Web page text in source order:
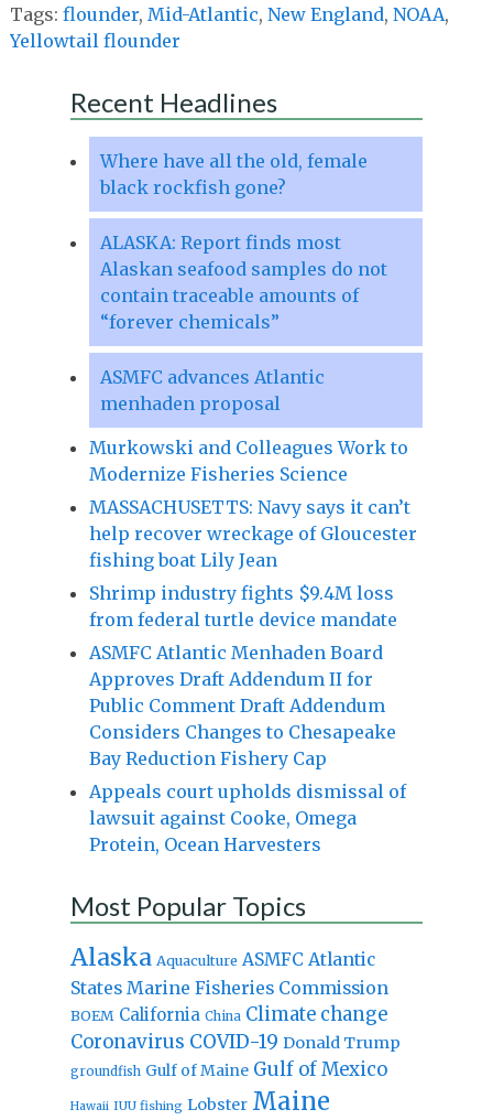
Tags: flounder, Mid-Atlantic, New England, NOAA,
Yellowtail flounder
Recent Headlines
Where have all the old, female
black rockfish gone?
ALASKA: Report finds most
Alaskan seafood samples do not
contain traceable amounts of
“forever chemicals”
ASMFC advances Atlantic
menhaden proposal
Murkowski and Colleagues Work to
Modernize Fisheries Science
MASSACHUSETTS: Navy says it can’t
help recover wreckage of Gloucester
fishing boat Lily Jean
Shrimp industry fights $9.4M loss
from federal turtle device mandate
ASMFC Atlantic Menhaden Board
Approves Draft Addendum II for
Public Comment Draft Addendum
Considers Changes to Chesapeake
Bay Reduction Fishery Cap
Appeals court upholds dismissal of
lawsuit against Cooke, Omega
Protein, Ocean Harvesters
Most Popular Topics
Alaska Aquaculture ASMFC Atlantic
States Marine Fisheries Commission
BOEM California China Climate change
Coronavirus COVID-19 Donald Trump
groundfish Gulf of Maine Gulf of Mexico
Hawaii IUU fishing Lobster Maine